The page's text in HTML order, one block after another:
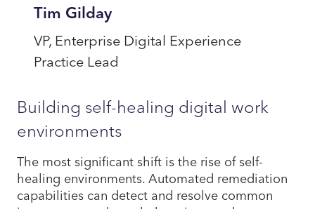
Tim Gilday
VP, Enterprise Digital Experience
Practice Lead
Building self-healing digital work
environments
The most significant shift is the rise of self-
healing environments. Automated remediation
capabilities can detect and resolve common